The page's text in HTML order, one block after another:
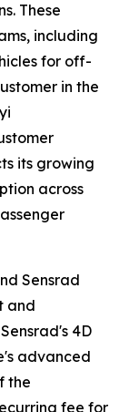
These
including
for off-
in the
its growing
across
Sensrad
and
4D
advanced
the
fee for